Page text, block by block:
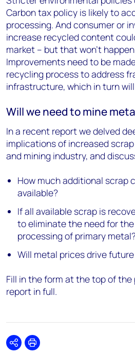
Carbon tax policy is likely to
processing. And consumer or
increase recycled content
market – but that won’t
Improvements need to be
recycling process to address
infrastructure, which in turn
Will we need to mine
In a recent report we delved
implications of increased
and mining industry, and
How much additional scrap
available?
If all available scrap is
to eliminate the need for
processing of primary
Will metal prices drive
Fill in the form at the top of
report in full.
SharePrint